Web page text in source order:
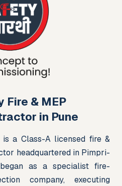
Fire & MEP
in Pune
a Class-A licensed fire &
headquartered in Pimpri-
as a specialist fire-
company, executing